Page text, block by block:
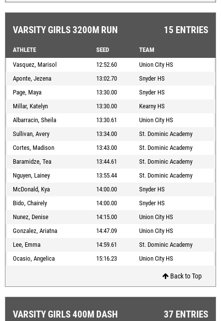
VARSITY GIRLS 3200M RUN 15 ENTRIES
ATHLETE SEED
TEAM
Vasquez, Marisol
12:52.60
Union City HS
Aponte, Jezena
13:02.70
Snyder HS
Page, Maya
13:30.00
Snyder HS
Millar, Katelyn
13:30.00
Kearny HS
Albarracin, Sheila
13:30.61
Union City HS
Sullivan, Avery
13:34.00
St. Dominic Academy
Cortes, Madison
13:43.00
St. Dominic Academy
Baramidze, Tea
13:44.61
St. Dominic Academy
Nguyen, Lainey
13:55.44
St. Dominic Academy
McDonald, Kya
14:00.00
Snyder HS
Bido, Chairely
14:00.00
Snyder HS
Nunez, Denise
14:15.00
Union City HS
Gonzalez, Ariatna
14:47.09
Union City HS
Lee, Emma
14:59.61
St. Dominic Academy
Ocasio, Angelica
15:16.23 Union City HS
Back to Top
VARSITY GIRLS 400M DASH 37 ENTRIES